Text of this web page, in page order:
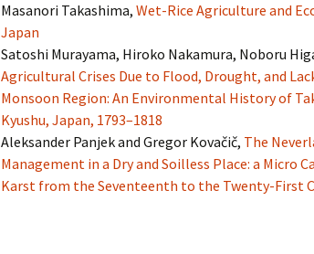
Masanori Takashima, Wet-Rice Agriculture and
Japan
Satoshi Murayama, Hiroko Nakamura, Noboru
Agricultural Crises Due to Flood, Drought, and
Monsoon Region: An Environmental History of
Kyushu, Japan, 1793–1818
Aleksander Panjek and Gregor Kovačič, The
Management in a Dry and Soilless Place: a Micro
Karst from the Seventeenth to the Twenty-First